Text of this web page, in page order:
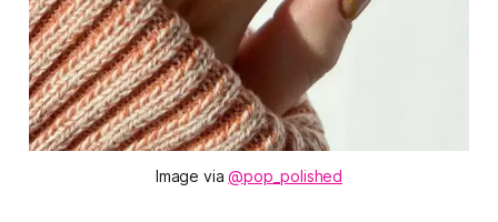
Image via @pop_polished